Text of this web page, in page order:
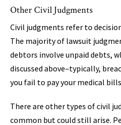
Other Civil Judgments
Civil judgments refer to
The majority of lawsuit
debtors involve unpaid debts,
discussed above–typically,
you fail to pay your medical
There are other types of civil
common but could still arise.